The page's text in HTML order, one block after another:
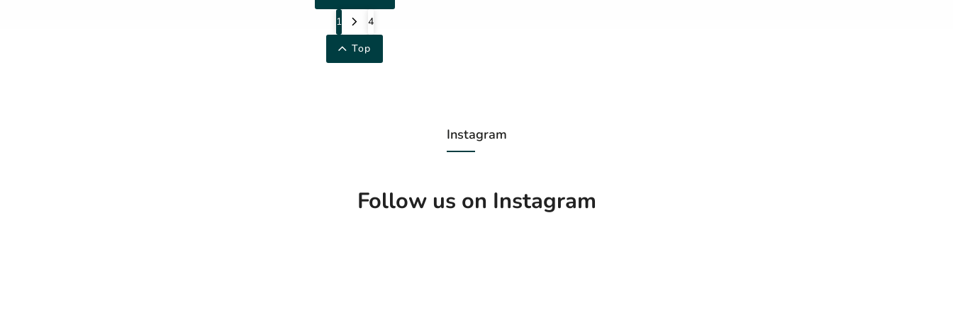
1
4
Top
Instagram
Follow us on Instagram